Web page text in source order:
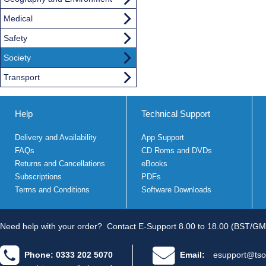
Medical
Safety
Society
Transport
Help
Delivery and Availability
FAQs
Returns and Cancellations
Subscriptions
Terms and Conditions
Technical Support
App Support
CD Roms and DVDs
eBooks
PDFs
Software Downloads
Need help with your order? Contact E-Support 8.00 to 18.00 (BST/
Phone: 0333 202 5070 Email: